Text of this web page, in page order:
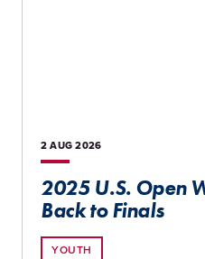
2 AUG 2026
2025 U.S. Open
Back to Finals
YOUTH